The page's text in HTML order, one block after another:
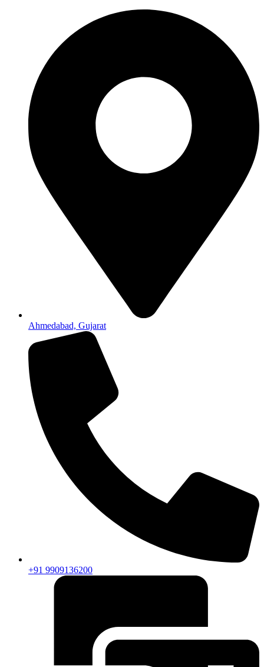
Ahmedabad, Gujarat
+91 9909136200